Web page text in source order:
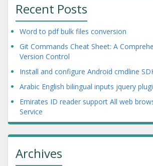
Recent Posts
Word to pdf bulk files conversion
Git Commands Cheat Sheet: A
Version Control
Install and configure Android cmdline
Arabic English bilingual inputs jquery
Emirates ID reader support All web
Service
Archives